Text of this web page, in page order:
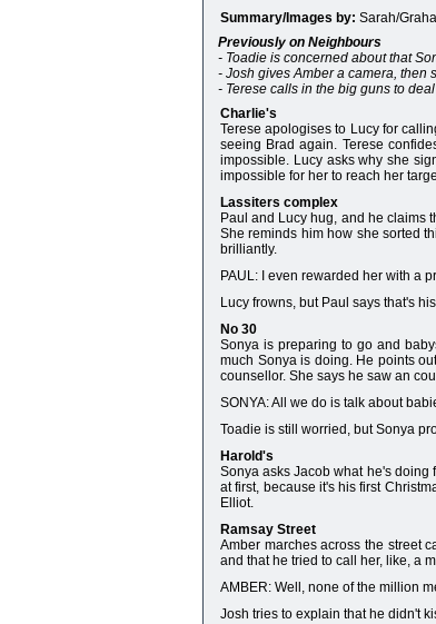
Summary/Images by: Sarah/
Previously on Neighbours
- Toadie is concerned about that
- Josh gives Amber a camera, then
- Terese calls in the big guns to
Charlie's
Terese apologises to Lucy for
seeing Brad again. Terese
impossible. Lucy asks why she
impossible for her to reach her
Lassiters complex
Paul and Lucy hug, and he claims
She reminds him how she sorted
brilliantly.
PAUL: I even rewarded her with a
Lucy frowns, but Paul says that's
No 30
Sonya is preparing to go and
much Sonya is doing. He points
counsellor. She says he saw an
SONYA: All we do is talk about
Toadie is still worried, but Sonya
Harold's
Sonya asks Jacob what he's doing
at first, because it's his first
Elliot.
Ramsay Street
Amber marches across the street
and that he tried to call her, like, a
AMBER: Well, none of the million
Josh tries to explain that he didn't